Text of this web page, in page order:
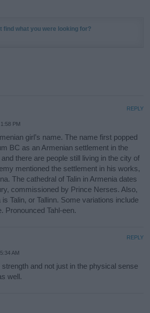
find what you were looking for?
PM
girl’s name. The name first popped
BC as an Armenian settlement in the
there are people still living in the city of
mentioned the settlement in his works,
The cathedral of Talin in Armenia dates
commissioned by Prince Nerses. Also,
Talin, or Tallinn. Some variations include
Pronounced Tahl-een.
REPLY
AM
and not just in the physical sense
well.
REPLY